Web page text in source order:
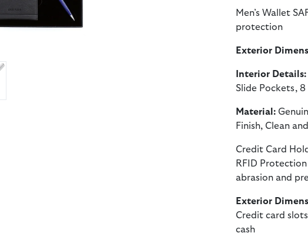
Men’s Wallet
protection
Exterior
Interior Details:
Slide Pockets,
Material:
Finish, Clean
Credit Card
RFID
abrasion and
Exterior
Credit card
cash